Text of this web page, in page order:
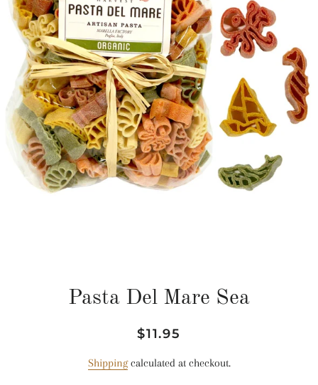
Pasta Del Mare Sea
Regular
Sale
$11.95
Shippingcalculated at checkout.